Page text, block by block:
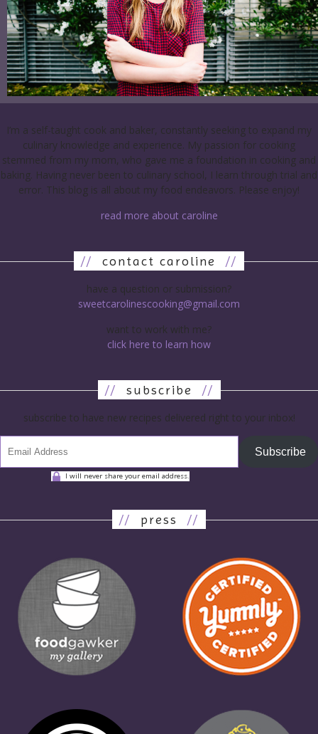
I’m a self-taught cook and baker, constantly seeking to expand my
culinary knowledge and experience. My passion for cooking
stemmed from my mom, who gave me a foundation in cooking and
baking. Having never been to culinary school, I learn through trial and
error. This blog is all about my food endeavors. Please enjoy!
read more about caroline
// contact caroline //
have a question or submission?
sweetcarolinescooking@gmail.com
want to work with me?
click here to learn how
// subscribe //
subscribe to have new recipes delivered right to your inbox!
Subscribe
I will never share your email address.
// press //